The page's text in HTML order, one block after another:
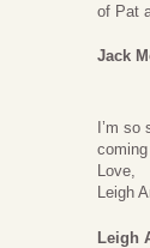
of Pat
Jack
I’m
Love,
Leigh
Leigh